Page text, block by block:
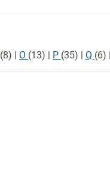
(8) | O (13) | P (35) | Q (6)